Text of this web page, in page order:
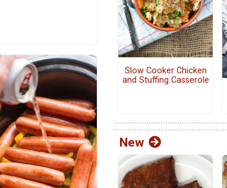
Slow Cooker Chicken
and Stuffing Casserole
New